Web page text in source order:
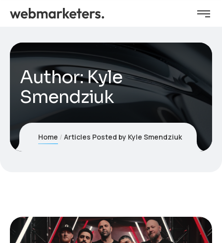
Author:Kyle
Smendziuk
Home Articles Posted by Kyle Smendziuk